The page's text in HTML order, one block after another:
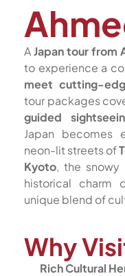
AJapan tour from
to experience a
meet cutting-
tour packages
guided
Japan becomes
neon-lit streets of
Kyoto, the snowy
historical charm
unique blend of
Why
Rich Cultural